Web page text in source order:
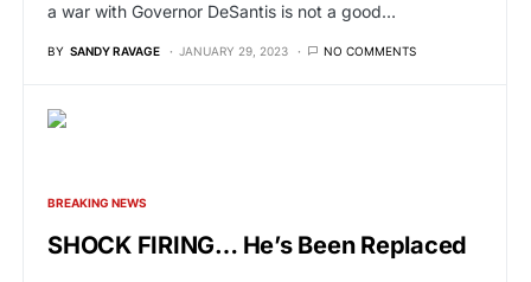
a war with Governor DeSantis is not a good…
BY SANDY RAVAGE JANUARY 29, 2023 NO COMMENTS
BREAKING NEWS
SHOCK FIRING… He’s Been Replaced